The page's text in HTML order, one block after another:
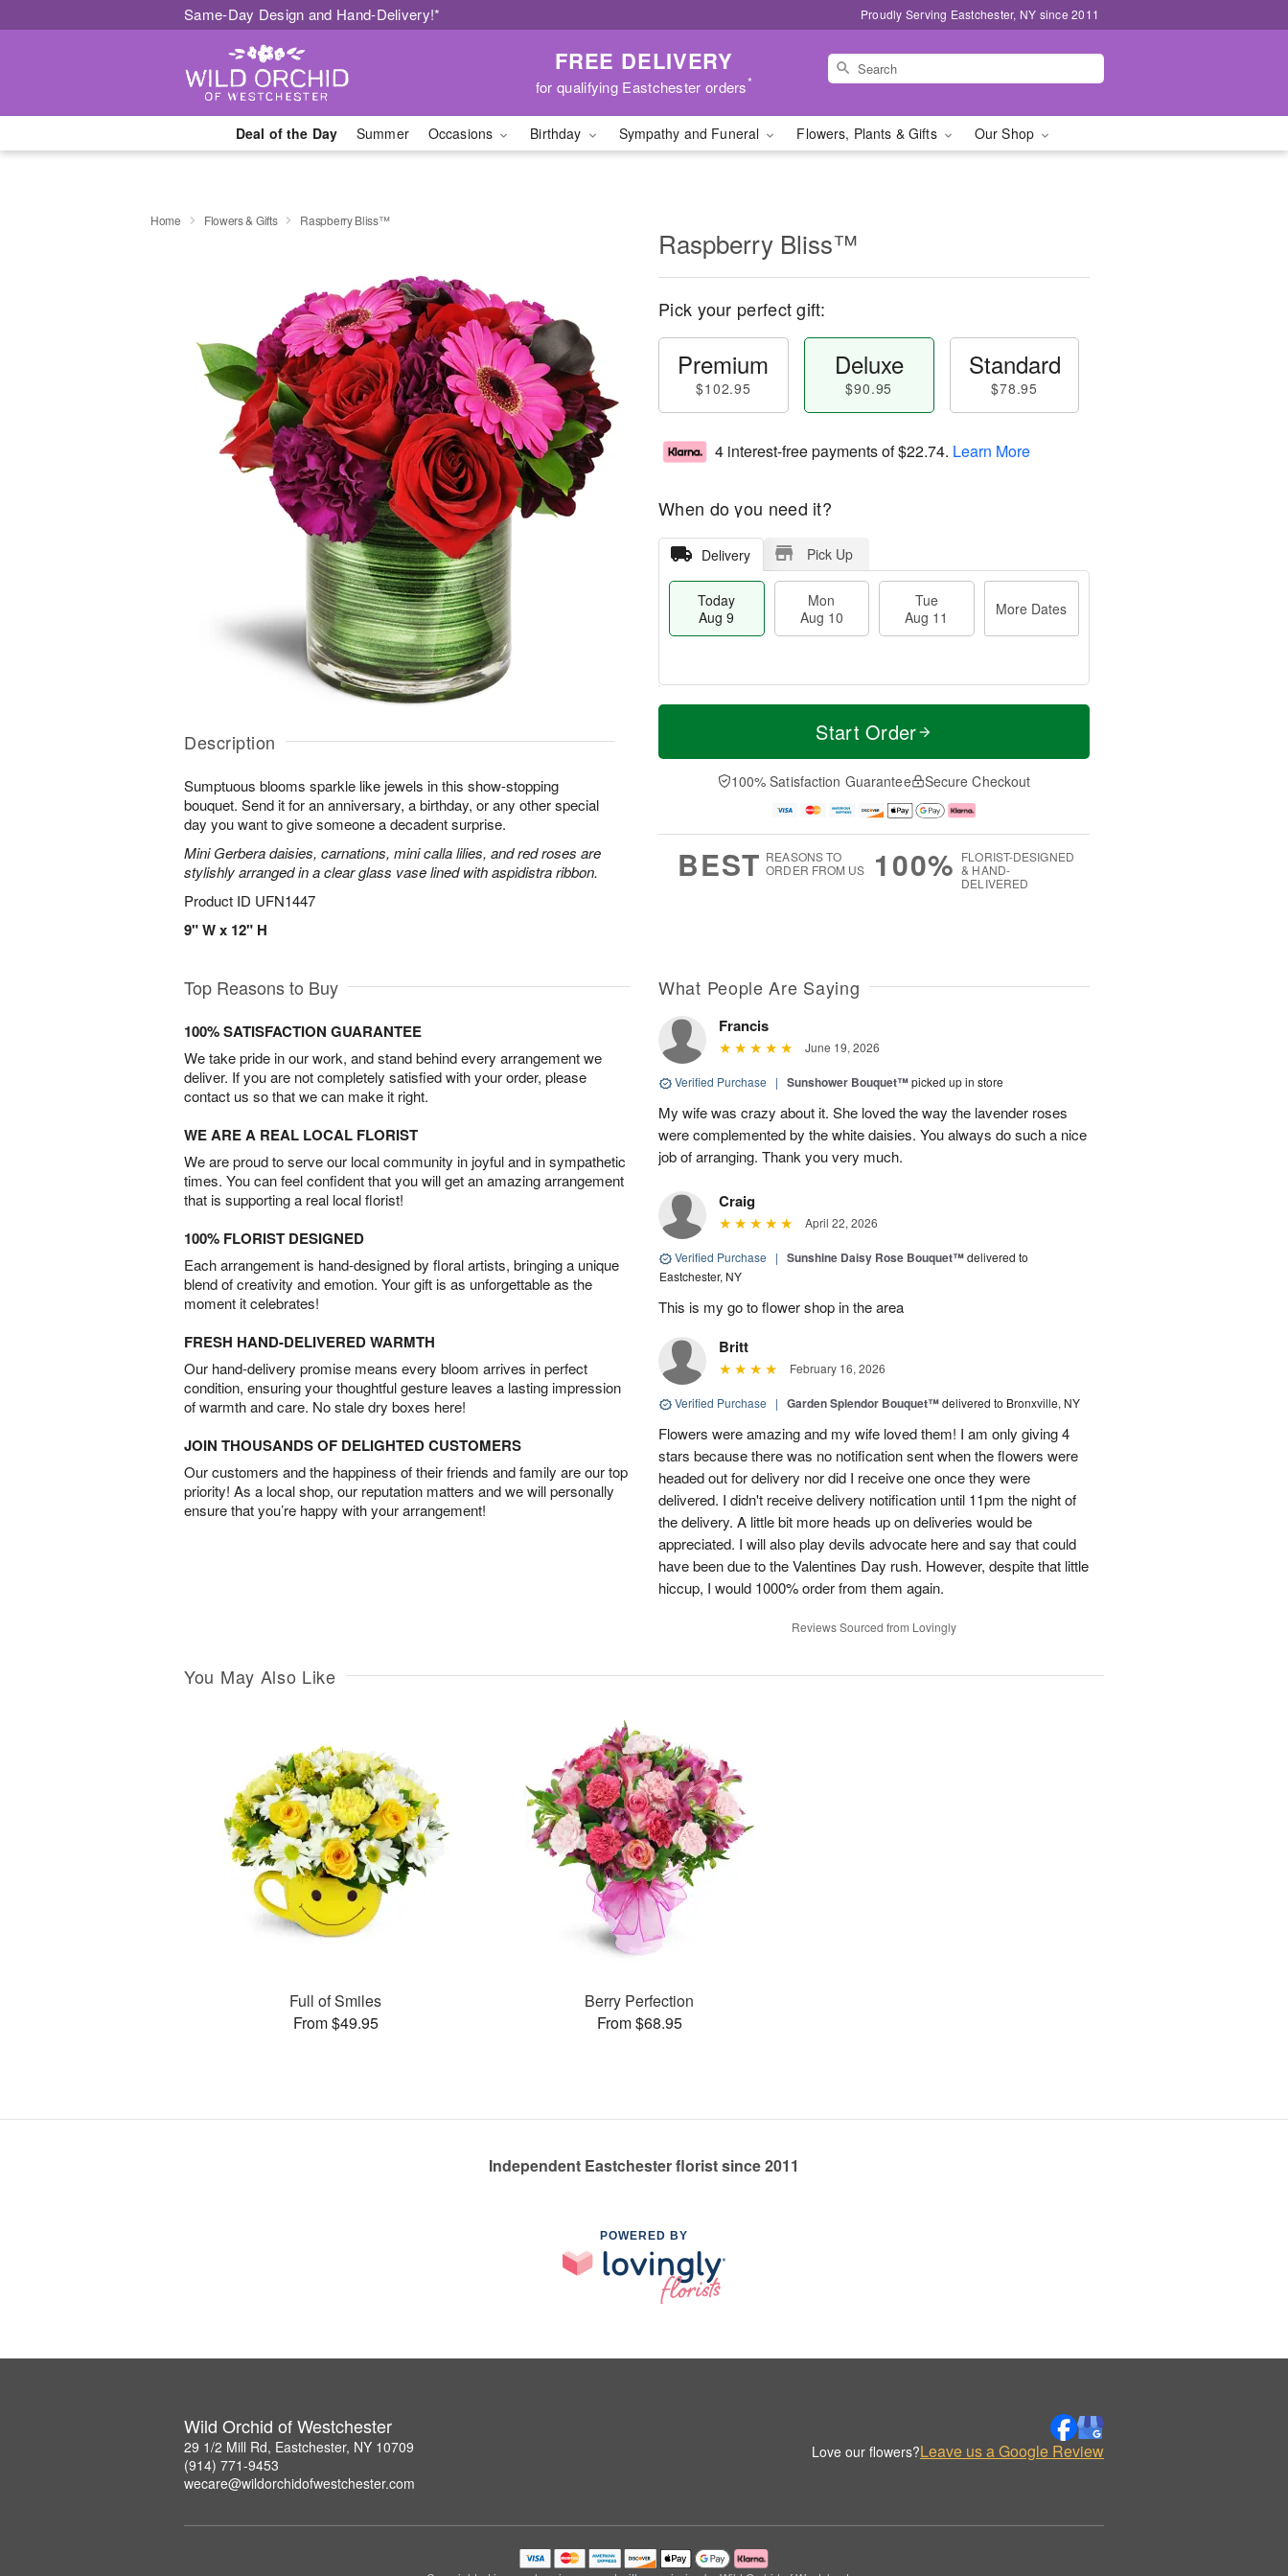
Same-Day Design and Hand-Delivery!* Proudly Serving Eastchester, NY since 2011
FREE DELIVERY
for qualifying Eastchester orders*
Deal of the Day Summer Occasions Birthday Sympathy and Funeral Flowers, Plants & Gifts Our Shop
Home Flowers & Gifts Raspberry Bliss™
Description
Sumptuous blooms sparkle like jewels in this show-stopping
bouquet. Send it for an anniversary, a birthday, or any other special
day you want to give someone a decadent surprise.
Mini Gerbera daisies, carnations, mini calla lilies, and red roses are
stylishly arranged in a clear glass vase lined with aspidistra ribbon.
Product ID UFN1447
9" W x 12" H
Raspberry Bliss™
Pick your perfect gift:
Premium
$102.95
Deluxe
$90.95
Standard
$78.95
4 interest-free payments of$22.74. Learn More
When do you need it?
Delivery Pick Up
Today
Aug 9
Mon
Aug 10
Tue
Aug 11
More Dates
T
a
0
u
1
M
e
D
a
Start Order
100% Satisfaction Guarantee Secure Checkout
BEST REASONS TO
ORDER FROM US
100% FLORIST-DESIGNED
& HAND-
DELIVERED
Top Reasons to Buy
100% SATISFACTION GUARANTEE
We take pride in our work, and stand behind every arrangement we
deliver. If you are not completely satisfied with your order, please
contact us so that we can make it right.
WE ARE A REAL LOCAL FLORIST
We are proud to serve our local community in joyful and in sympathetic
times. You can feel confident that you will get an amazing arrangement
that is supporting a real local florist!
100% FLORIST DESIGNED
Each arrangement is hand-designed by floral artists, bringing a unique
blend of creativity and emotion. Your gift is as unforgettable as the
moment it celebrates!
FRESH HAND-DELIVERED WARMTH
Our hand-delivery promise means every bloom arrives in perfect
condition, ensuring your thoughtful gesture leaves a lasting impression
of warmth and care. No stale dry boxes here!
JOIN THOUSANDS OF DELIGHTED CUSTOMERS
Our customers and the happiness of their friends and family are our top
priority! As a local shop, our reputation matters and we will personally
ensure that you’re happy with your arrangement!
What People Are Saying
Francis
June 19, 2026
Verified Purchase | Sunshower Bouquet™picked up in store
My wife was crazy about it. She loved the way the lavender roses
were complemented by the white daisies. You always do such a nice
job of arranging. Thank you very much.
Craig
April 22, 2026
Verified Purchase | Sunshine Daisy Rose Bouquet™delivered to
Eastchester, NY
This is my go to flower shop in the area
Britt
February 16, 2026
Verified Purchase | Garden Splendor Bouquet™delivered to Bronxville, NY
Flowers were amazing and my wife loved them! I am only giving 4
stars because there was no notification sent when the flowers were
headed out for delivery nor did I receive one once they were
delivered. I didn't receive delivery notification until 11pm the night of
the delivery. A little bit more heads up on deliveries would be
appreciated. I will also play devils advocate here and say that could
have been due to the Valentines Day rush. However, despite that little
hiccup, I would 1000% order from them again.
Reviews Sourced from Lovingly
You May Also Like
Full of Smiles
From $49.95
Berry Perfection
From $68.95
Independent Eastchester florist since 2011
POWERED BY
Wild Orchid of Westchester
29 1/2 Mill Rd, Eastchester, NY 10709
(914) 771-9453
wecare@wildorchidofwestchester.com
Love our flowers?Leave us a Google Review